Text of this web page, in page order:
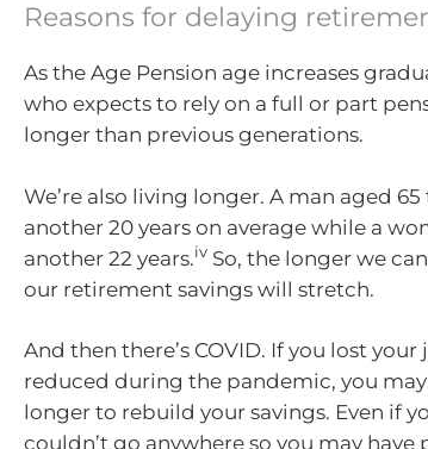
Reasons for delaying
As the Age Pension age increases
who expects to rely on a full or part
longer than previous generations.
We’re also living longer. A man aged
another 20 years on average while a
another 22 years.iv So, the longer we
our retirement savings will stretch.
And then there’s COVID. If you lost
reduced during the pandemic, you
longer to rebuild your savings. Even if
couldn’t go anywhere so you may